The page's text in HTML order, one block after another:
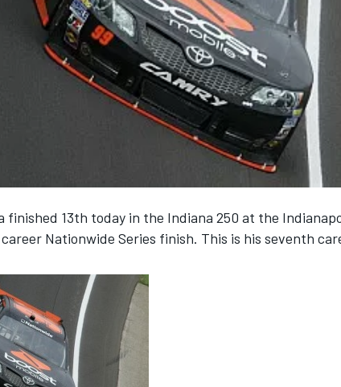
finished 13th today in the Indiana 250 at the
Nationwide Series finish. This is his seventh